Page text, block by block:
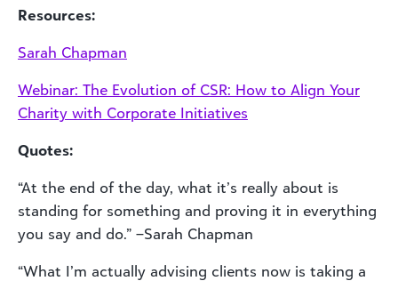
Resources:
Sarah Chapman
Webinar: The Evolution of CSR: How to Align Your
Charity with Corporate Initiatives
Quotes:
“At the end of the day, what it’s really about is
standing for something and proving it in everything
you say and do.” –Sarah Chapman
“What I’m actually advising clients now is taking a